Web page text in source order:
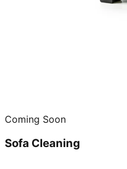
Coming Soon
Sofa Cleaning